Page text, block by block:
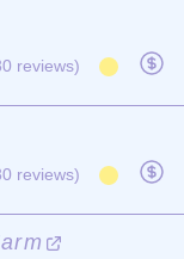
reviews)
reviews)